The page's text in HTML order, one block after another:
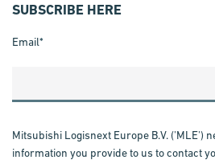
SUBSCRIBE HERE
Email*
Mitsubishi Logisnext Europe B.V. ('MLE')
information you provide to us to contact